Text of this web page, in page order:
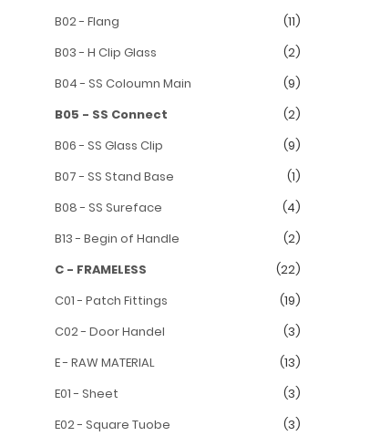
B02 - Flang
(11)
B03 - H Clip Glass
(2)
B04 - SS Coloumn Main
(9)
B05 - SS Connect
(2)
B06 - SS Glass Clip
(9)
B07 - SS Stand Base
(1)
B08 - SS Sureface
(4)
B13 - Begin of Handle
(2)
C - FRAMELESS
(22)
C01 - Patch Fittings
(19)
C02 - Door Handel
(3)
E - RAW MATERIAL
(13)
E01 - Sheet
(3)
E02 - Square Tuobe
(3)